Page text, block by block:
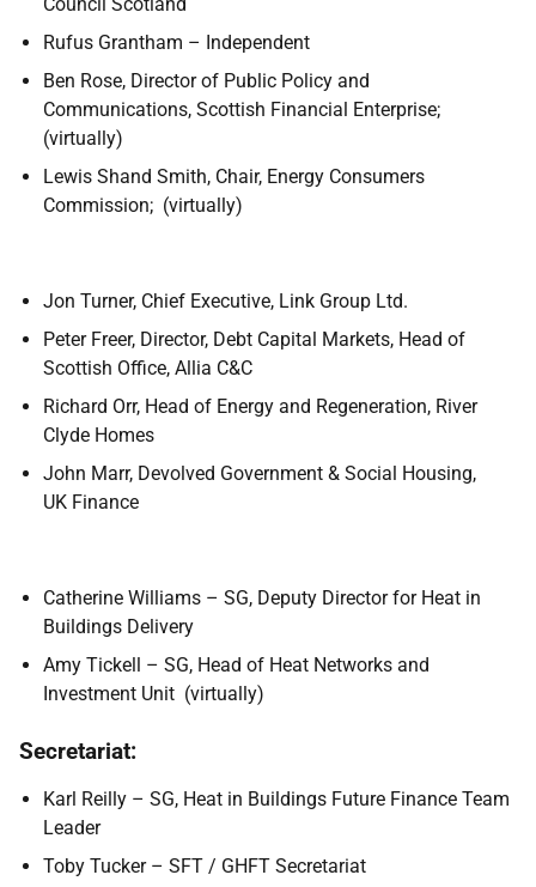
Rufus Grantham – Independent
Ben Rose, Director of Public Policy and
Communications, Scottish Financial Enterprise;
(virtually)
Lewis Shand Smith, Chair, Energy Consumers
Commission; (virtually)
Jon Turner, Chief Executive, Link Group Ltd.
Peter Freer, Director, Debt Capital Markets, Head of
Scottish Office, Allia C&C
Richard Orr, Head of Energy and Regeneration, River
Clyde Homes
John Marr, Devolved Government & Social Housing,
UK Finance
Catherine Williams – SG, Deputy Director for Heat in
Buildings Delivery
Amy Tickell – SG, Head of Heat Networks and
Investment Unit (virtually)
Secretariat:
Karl Reilly – SG, Heat in Buildings Future Finance Team
Leader
Toby Tucker – SFT / GHFT Secretariat